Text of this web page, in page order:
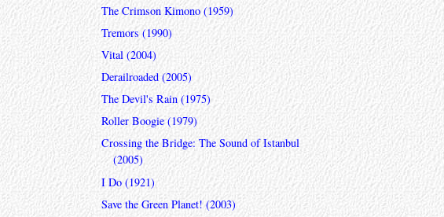
The Crimson Kimono (1959)
Tremors (1990)
Vital (2004)
Derailroaded (2005)
The Devil's Rain (1975)
Roller Boogie (1979)
Crossing the Bridge: The Sound of Istanbul
(2005)
I Do (1921)
Save the Green Planet! (2003)